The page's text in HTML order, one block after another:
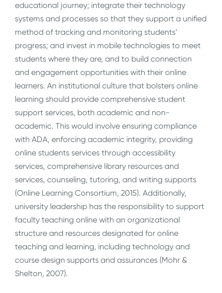
educational journey; integrate their technology
systems and processes so that they support a unified
method of tracking and monitoring students’
progress; and invest in mobile technologies to meet
students where they are, and to build connection
and engagement opportunities with their online
learners. An institutional culture that bolsters online
learning should provide comprehensive student
support services, both academic and non-
academic. This would involve ensuring compliance
with ADA, enforcing academic integrity, providing
online students services through accessibility
services, comprehensive library resources and
services, counseling, tutoring, and writing supports
(Online Learning Consortium, 2015). Additionally,
university leadership has the responsibility to support
faculty teaching online with an organizational
structure and resources designated for online
teaching and learning, including technology and
course design supports and assurances (Mohr &
Shelton, 2007).